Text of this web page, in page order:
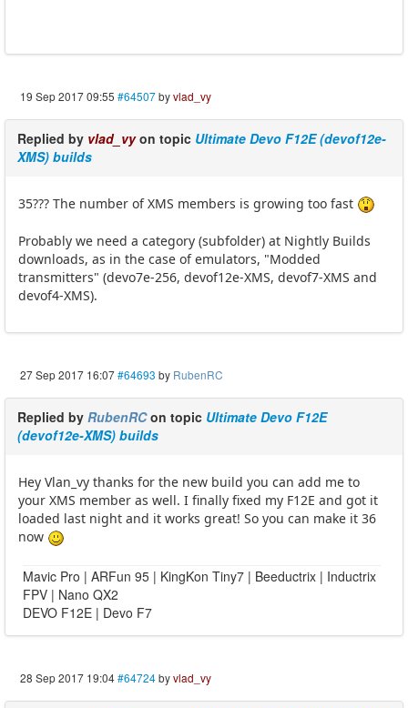
19 Sep 2017 09:55 #64507byvlad_vy
Replied by vlad_vyon topic Ultimate Devo F12E (devof12e-
XMS) builds
35??? The number of XMS members is growing too fast
Probably we need a category (subfolder) at Nightly Builds
downloads, as in the case of emulators, "Modded
transmitters" (devo7e-256, devof12e-XMS, devof7-XMS and
devof4-XMS).
27 Sep 2017 16:07#64693 by RubenRC
Replied by RubenRCon topic Ultimate Devo F12E
(devof12e-XMS) builds
Hey Vlan_vy thanks for the new build you can add me to
your XMS member as well. I finally fixed my F12E and got it
loaded last night and it works great! So you can make it 36
now
Mavic Pro | ARFun 95 | KingKon Tiny7 | Beeductrix | Inductrix
FPV | Nano QX2
DEVO F12E | Devo F7
28 Sep 2017 19:04#64724byvlad_vy